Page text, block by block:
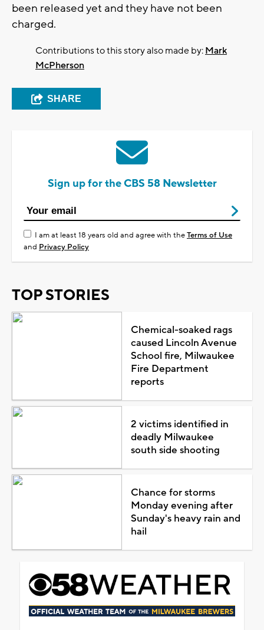
been released yet and they have not been
charged.
Contributions to this story also made by: Mark
McPherson
SHARE
Sign up for the CBS 58 Newsletter
I am at least 18 years old and agree with theTerms of Use
and Privacy Policy
TOP STORIES
Chemical-soaked rags
caused Lincoln Avenue
School fire, Milwaukee
Fire Department
reports
2 victims identified in
deadly Milwaukee
south side shooting
Chance for storms
Monday evening after
Sunday's heavy rain and
hail